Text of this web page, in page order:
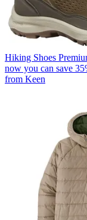
Hiking Shoes
now you can save
from Keen